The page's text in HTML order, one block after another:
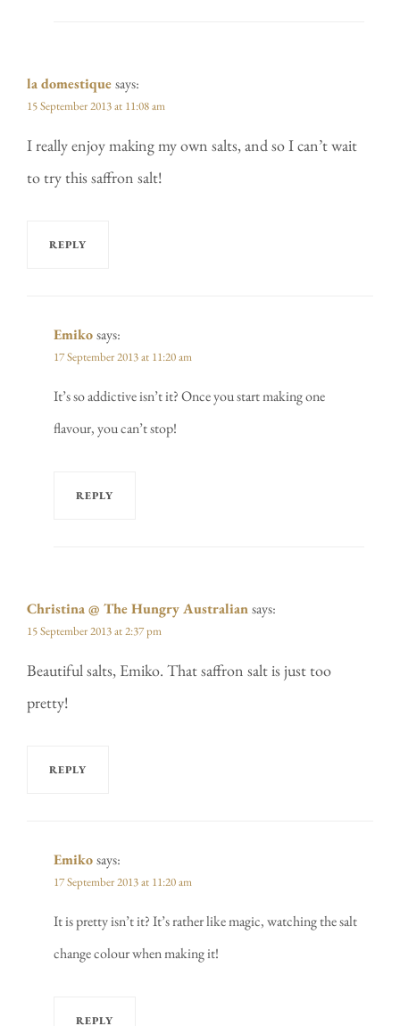
la domestiquesays:
15 September 2013 at 11:08 am
I really enjoy making my own salts, and so I can’t wait
to try this saffron salt!
REPLY
Emikosays:
17 September 2013 at 11:20 am
It’s so addictive isn’t it? Once you start making one
flavour, you can’t stop!
REPLY
Christina @ The Hungry Australiansays:
15 September 2013 at 2:37 pm
Beautiful salts, Emiko. That saffron salt is just too
pretty!
REPLY
Emikosays:
17 September 2013 at 11:20 am
It is pretty isn’t it? It’s rather like magic, watching the salt
change colour when making it!
REPLY